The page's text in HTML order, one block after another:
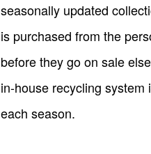
seasonally updated
is purchased from the
before they go on sale
in-house recycling
each season.